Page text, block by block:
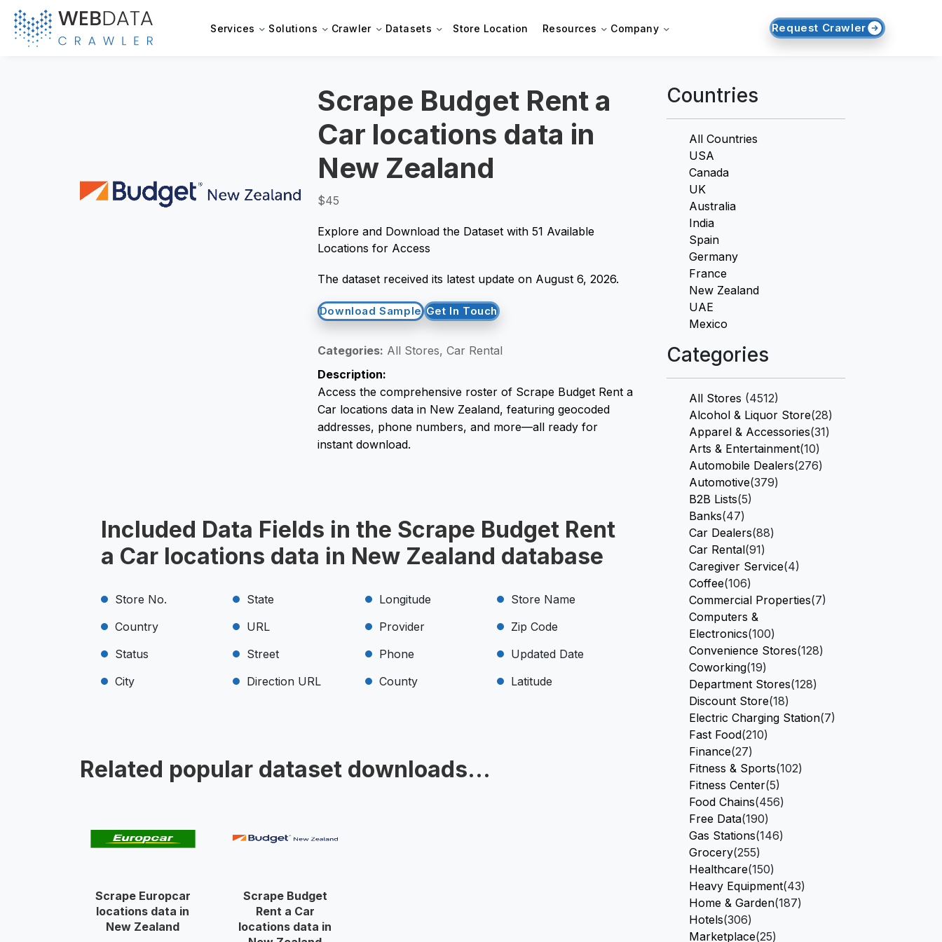
Services Solutions Crawler Datasets Store Location Resources Company Request Crawler
Scrape Budget Rent a
Car locations data in
New Zealand
$45
Explore and Download the Dataset with 51 Available
Locations for Access
The dataset received its latest update on August 6, 2026.
Download Sample Get In Touch
Categories: All Stores, Car Rental
Description:
Access the comprehensive roster of Scrape Budget Rent a
Car locations data in New Zealand, featuring geocoded
addresses, phone numbers, and more—all ready for
instant download.
Included Data Fields in the Scrape Budget Rent
a Car locations data in New Zealand database
Store No.
Country
Status
City
State
URL
Street
Direction URL
Longitude
Provider
Phone
County
Store Name
Zip Code
Updated Date
Latitude
Related popular dataset downloads...
Scrape Europcar
locations data in
New Zealand
Scrape Budget
Rent a Car
locations data in
Countries
All Countries
USA
Canada
UK
Australia
India
Spain
Germany
France
New Zealand
UAE
Mexico
Categories
All Stores (4512)
Alcohol & Liquor Store(28)
Apparel & Accessories(31)
Arts & Entertainment(10)
Automobile Dealers(276)
Automotive(379)
B2B Lists(5)
Banks(47)
Car Dealers(88)
Car Rental(91)
Caregiver Service(4)
Coffee(106)
Commercial Properties(7)
Computers &
Electronics(100)
Convenience Stores(128)
Coworking(19)
Department Stores(128)
Discount Store(18)
Electric Charging Station(7)
Fast Food(210)
Finance(27)
Fitness & Sports(102)
Fitness Center(5)
Food Chains(456)
Free Data(190)
Gas Stations(146)
Grocery(255)
Healthcare(150)
Heavy Equipment(43)
Home & Garden(187)
Hotels(306)
Marketplace(25)